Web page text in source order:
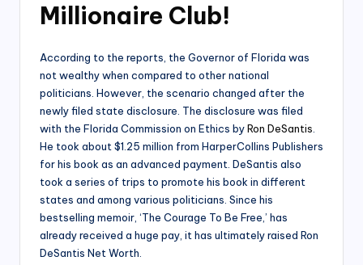
Millionaire Club!
According to the reports, the Governor of Florida was
not wealthy when compared to other national
politicians. However, the scenario changed after the
newly filed state disclosure. The disclosure was filed
with the Florida Commission on Ethics byRon DeSantis.
He took about $1.25 million from HarperCollins Publishers
for his book as an advanced payment. DeSantis also
took a series of trips to promote his book in different
states and among various politicians. Since his
bestselling memoir, ‘The Courage To Be Free,’ has
already received a huge pay, it has ultimately raised Ron
DeSantis Net Worth.